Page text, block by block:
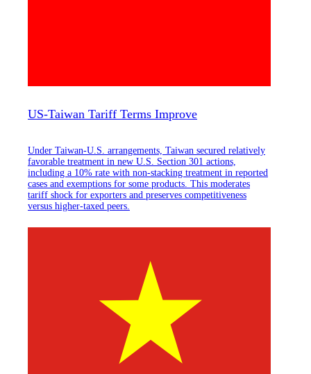
US-Taiwan Tariff Terms Improve
Under Taiwan-U.S. arrangements, Taiwan secured relatively
favorable treatment in new U.S. Section 301 actions,
including a 10% rate with non-stacking treatment in reported
cases and exemptions for some products. This moderates
tariff shock for exporters and preserves competitiveness
versus higher-taxed peers.